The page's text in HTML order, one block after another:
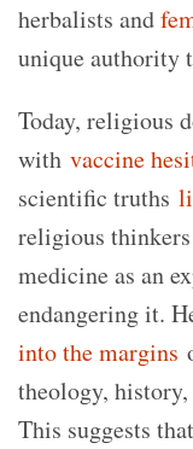
herbalists and
unique authority
Today, religious
with vaccine
scientific truths
religious
medicine as an
endangering it.
into the margins
theology, history,
This suggests